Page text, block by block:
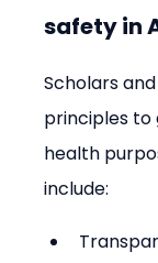
safety in
Scholars
principles to
health
include: